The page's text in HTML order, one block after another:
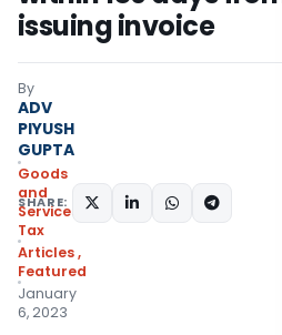
issuing invoice
By
ADV
PIYUSH
GUPTA
Goods
and
Services
Tax
Articles,
Featured
January
6, 2023
SHARE: